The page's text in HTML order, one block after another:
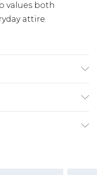
values both
attire.
$19.99